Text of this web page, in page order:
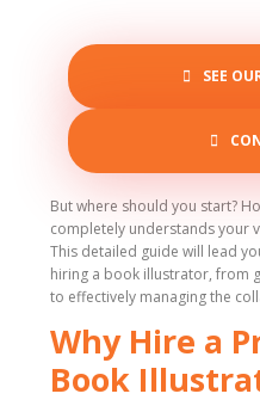
SEE
But where should you start?
completely understands your
This detailed guide will lead
hiring a book illustrator, from
to effectively managing the
Why Hire a
Book